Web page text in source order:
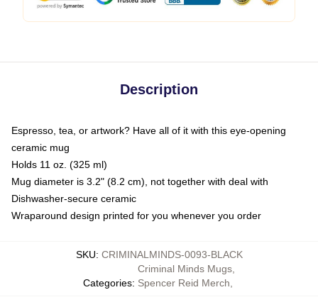
Description
Espresso, tea, or artwork? Have all of it with this eye-opening
ceramic mug
Holds 11 oz. (325 ml)
Mug diameter is 3.2" (8.2 cm), not together with deal with
Dishwasher-secure ceramic
Wraparound design printed for you whenever you order
SKU: CRIMINALMINDS-0093-BLACK
Categories:
Criminal Minds Mugs
Spencer Reid Merch